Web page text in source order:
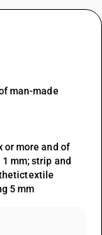
man-made
or more and of
mm; strip and
5 mm